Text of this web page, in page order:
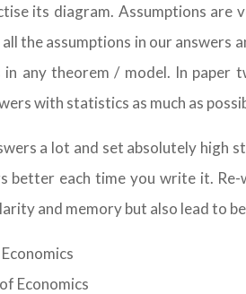
its diagram. Assumptions
the assumptions in our answers
in any theorem / model. In
with statistics as much as
a lot and set absolutely high
better each time you write it.
and memory but also lead to
Economics